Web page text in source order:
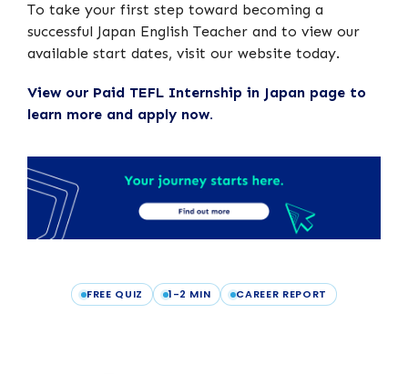
To take your first step toward becoming a
successful Japan English Teacher and to view our
available start dates, visit our website today.
View our Paid TEFL Internship in Japan page to
learn more and apply now.
FREE QUIZ 1-2 MIN CAREER REPORT